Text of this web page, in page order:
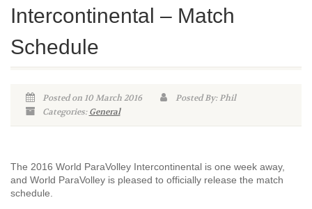
Intercontinental – Match
Schedule
Posted on 10 March 2016
Posted By: Phil
Categories:General
The 2016 World ParaVolley Intercontinental is one week away,
and World ParaVolley is pleased to officially release the match
schedule.